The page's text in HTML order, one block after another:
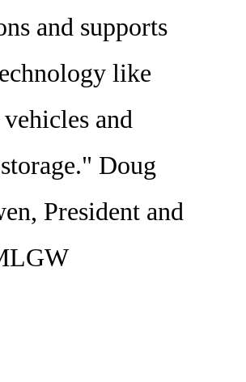
and supports
like
and
Doug
President and